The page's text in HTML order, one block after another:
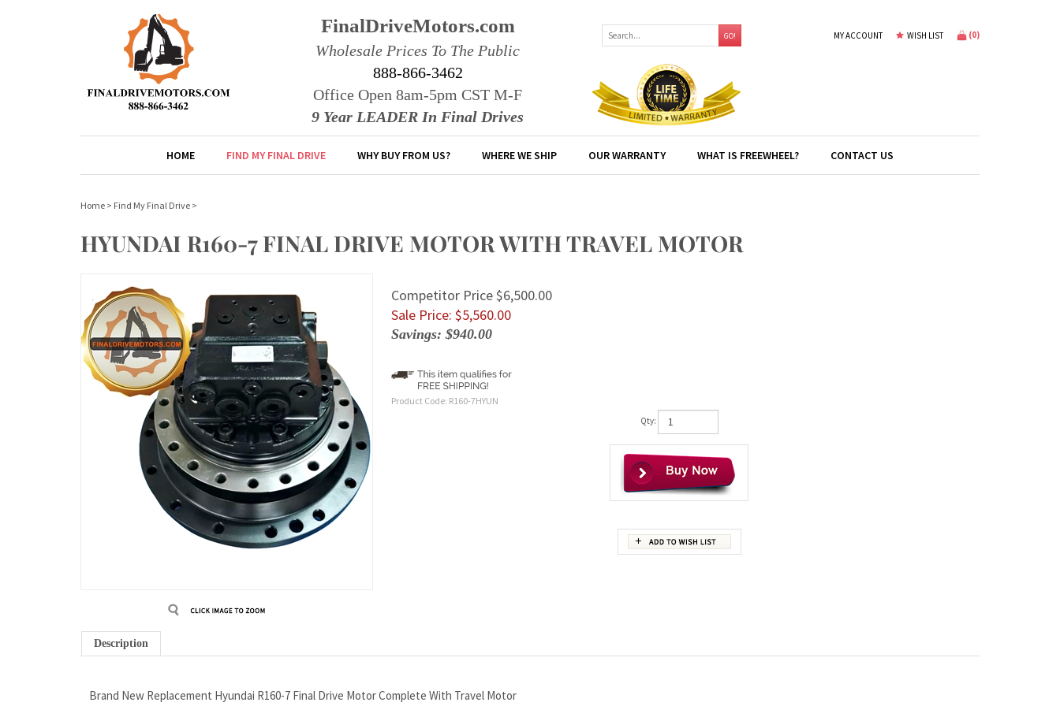
FinalDriveMotors.com
Wholesale Prices To The Public
888-866-3462
Office Open 8am-5pm CST M-F
9 Year LEADER In Final Drives
GO! MY ACCOUNT WISH LIST (0)
HOME FIND MY FINAL DRIVE WHY BUY FROM US? WHERE WE SHIP OUR WARRANTY WHAT IS FREEWHEEL? CONTACT US
Home > Find My Final Drive >
HYUNDAI R160-7 FINAL DRIVE MOTOR WITH TRAVEL MOTOR
Competitor Price $6,500.00
Sale Price: $5,560.00
Savings: $940.00
Product Code: R160-7HYUN
Qty:
Description
Brand New Replacement Hyundai R160-7 Final Drive Motor Complete With Travel Motor